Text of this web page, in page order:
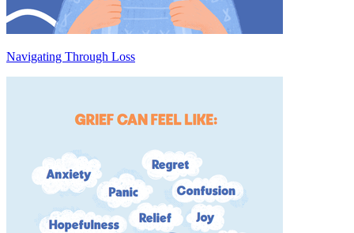
Navigating Through Loss